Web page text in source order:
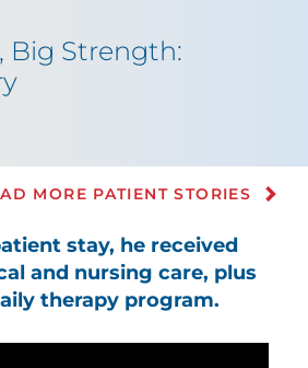
Big Strength:
MORE PATIENT STORIES
stay, he received
and nursing care, plus
therapy program.